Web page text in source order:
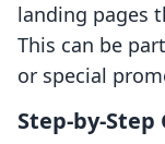
landing pages
This can be
or special
Step-by-Step